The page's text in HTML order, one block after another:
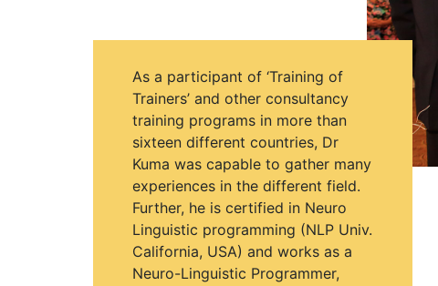
As a participant of ‘Training of
Trainers’ and other consultancy
training programs in more than
sixteen different countries, Dr
Kuma was capable to gather many
experiences in the different field.
Further, he is certified in Neuro
Linguistic programming (NLP Univ.
California, USA) and works as a
Neuro-Linguistic Programmer,